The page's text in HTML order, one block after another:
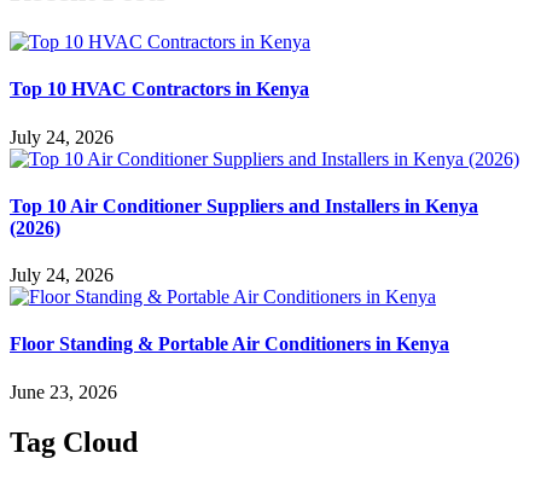
Top 10 HVAC Contractors in Kenya
July 24, 2026
Top 10 Air Conditioner Suppliers and Installers in Kenya
(2026)
July 24, 2026
Floor Standing & Portable Air Conditioners in Kenya
June 23, 2026
Tag Cloud